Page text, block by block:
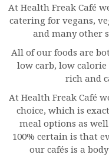
At Health Freak Café
catering for vegans,
and many other
All of our foods are
low carb, low
rich and
At Health Freak Café
choice, which is
meal options as
100% certain is that
our cafés is a